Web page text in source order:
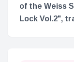
of the Weiss
Lock Vol.2",